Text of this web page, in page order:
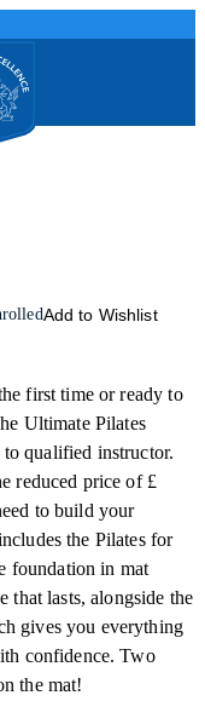
Excellence
Add to Wishlist
first time or ready to
Ultimate Pilates
qualified instructor.
reduced price of £
to build your
the Pilates for
foundation in mat
that lasts, alongside the
gives you everything
confidence. Two
the mat!